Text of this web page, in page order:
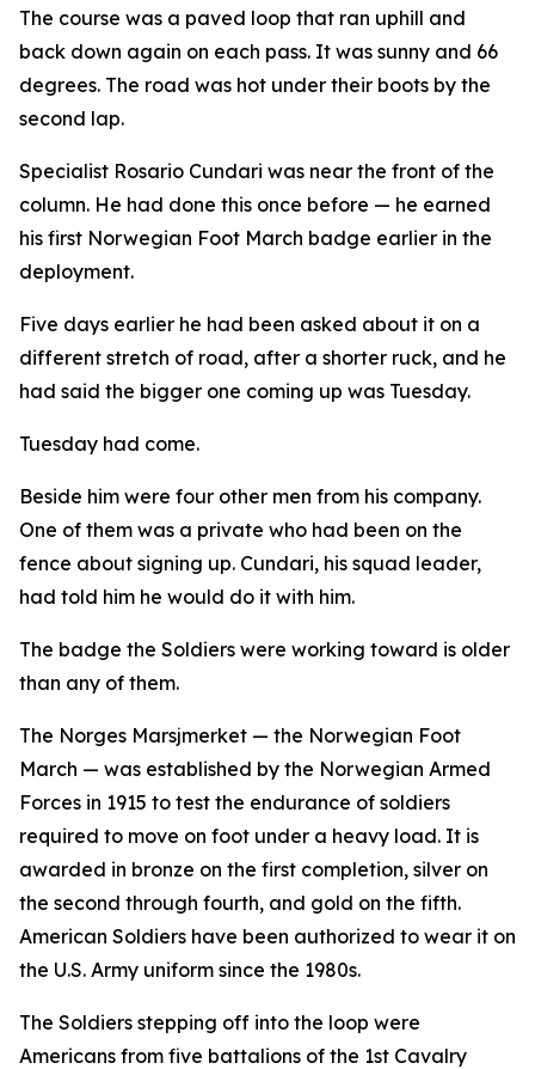
The course was a paved loop that ran uphill and
back down again on each pass. It was sunny and 66
degrees. The road was hot under their boots by the
second lap.
Specialist Rosario Cundari was near the front of the
column. He had done this once before — he earned
his first Norwegian Foot March badge earlier in the
deployment.
Five days earlier he had been asked about it on a
different stretch of road, after a shorter ruck, and he
had said the bigger one coming up was Tuesday.
Tuesday had come.
Beside him were four other men from his company.
One of them was a private who had been on the
fence about signing up. Cundari, his squad leader,
had told him he would do it with him.
The badge the Soldiers were working toward is older
than any of them.
The Norges Marsjmerket — the Norwegian Foot
March — was established by the Norwegian Armed
Forces in 1915 to test the endurance of soldiers
required to move on foot under a heavy load. It is
awarded in bronze on the first completion, silver on
the second through fourth, and gold on the fifth.
American Soldiers have been authorized to wear it on
the U.S. Army uniform since the 1980s.
The Soldiers stepping off into the loop were
Americans from five battalions of the 1st Cavalry